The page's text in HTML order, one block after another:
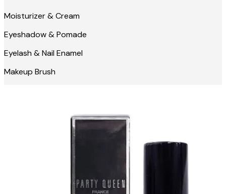
Moisturizer & Cream
Eyeshadow & Pomade
Eyelash & Nail Enamel
Makeup Brush